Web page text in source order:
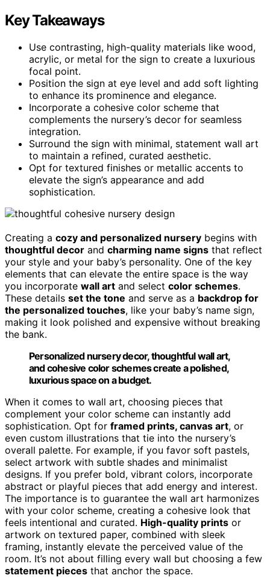
Key Takeaways
Use contrasting, high-quality materials like wood,
acrylic, or metal for the sign to create a luxurious
focal point.
Position the sign at eye level and add soft lighting
to enhance its prominence and elegance.
Incorporate a cohesive color scheme that
complements the nursery’s decor for seamless
integration.
Surround the sign with minimal, statement wall art
to maintain a refined, curated aesthetic.
Opt for textured finishes or metallic accents to
elevate the sign’s appearance and add
sophistication.
Creating a cozy and personalized nursery begins with
thoughtful decor and charming name signs that reflect
your style and your baby’s personality. One of the key
elements that can elevate the entire space is the way
you incorporate wall art and select color schemes.
These details set the tone and serve as a backdrop for
the personalized touches, like your baby’s name sign,
making it look polished and expensive without breaking
the bank.
Personalized nursery decor, thoughtful wall art,
and cohesive color schemes create a polished,
luxurious space on a budget.
When it comes to wall art, choosing pieces that
complement your color scheme can instantly add
sophistication. Opt for framed prints, canvas art, or
even custom illustrations that tie into the nursery’s
overall palette. For example, if you favor soft pastels,
select artwork with subtle shades and minimalist
designs. If you prefer bold, vibrant colors, incorporate
abstract or playful pieces that add energy and interest.
The importance is to guarantee the wall art harmonizes
with your color scheme, creating a cohesive look that
feels intentional and curated. High-quality prints or
artwork on textured paper, combined with sleek
framing, instantly elevate the perceived value of the
room. It’s not about filling every wall but choosing a few
statement pieces that anchor the space.